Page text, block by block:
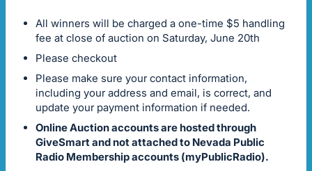
All winners will be charged a one-time $5 handling
fee at close of auction on Saturday, June 20th
Please checkout
Please make sure your contact information,
including your address and email, is correct, and
update your payment information if needed.
Online Auction accounts are hosted through
GiveSmart and not attached to Nevada Public
Radio Membership accounts (myPublicRadio).